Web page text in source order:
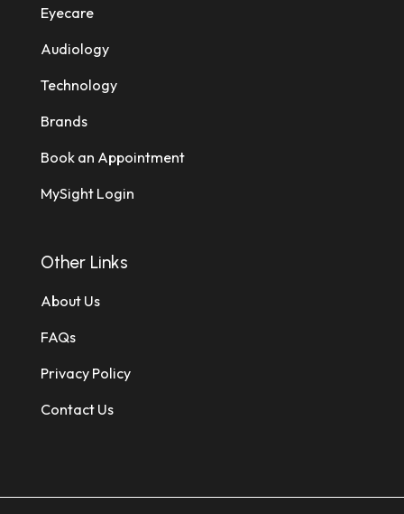
Eyecare
Audiology
Technology
Brands
Book an Appointment
MySight Login
Other Links
About Us
FAQs
Privacy Policy
Contact Us